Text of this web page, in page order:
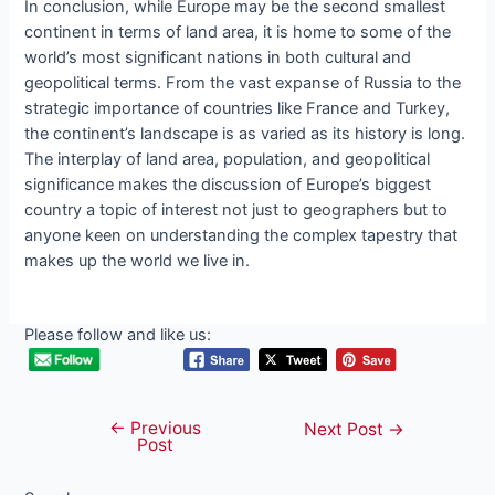
In conclusion, while Europe may be the second smallest
continent in terms of land area, it is home to some of the
world’s most significant nations in both cultural and
geopolitical terms. From the vast expanse of Russia to the
strategic importance of countries like France and Turkey,
the continent’s landscape is as varied as its history is long.
The interplay of land area, population, and geopolitical
significance makes the discussion of Europe’s biggest
country a topic of interest not just to geographers but to
anyone keen on understanding the complex tapestry that
makes up the world we live in.
Please follow and like us:
navigation
← Previous
Post
Next Post →